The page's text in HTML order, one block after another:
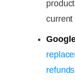
current
refunds